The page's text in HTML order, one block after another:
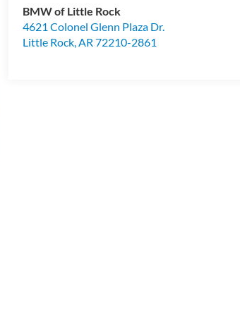
BMW of Little Rock
4621 Colonel Glenn Plaza Dr.
Little Rock,AR 72210-2861